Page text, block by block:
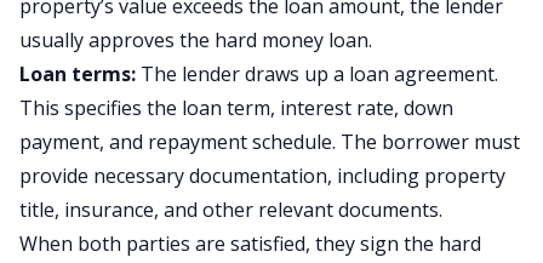
property’s value exceeds the loan amount, the lender
usually approves the hard money loan.
Loan terms: The lender draws up a loan agreement.
This specifies the loan term, interest rate, down
payment, and repayment schedule. The borrower must
provide necessary documentation, including property
title, insurance, and other relevant documents.
When both parties are satisfied, they sign the hard